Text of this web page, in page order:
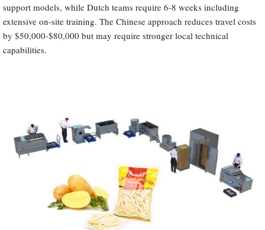
support models, while Dutch teams require 6-8 weeks including
extensive on-site training. The Chinese approach reduces travel costs
by $50,000-$80,000 but may require stronger local technical
capabilities.